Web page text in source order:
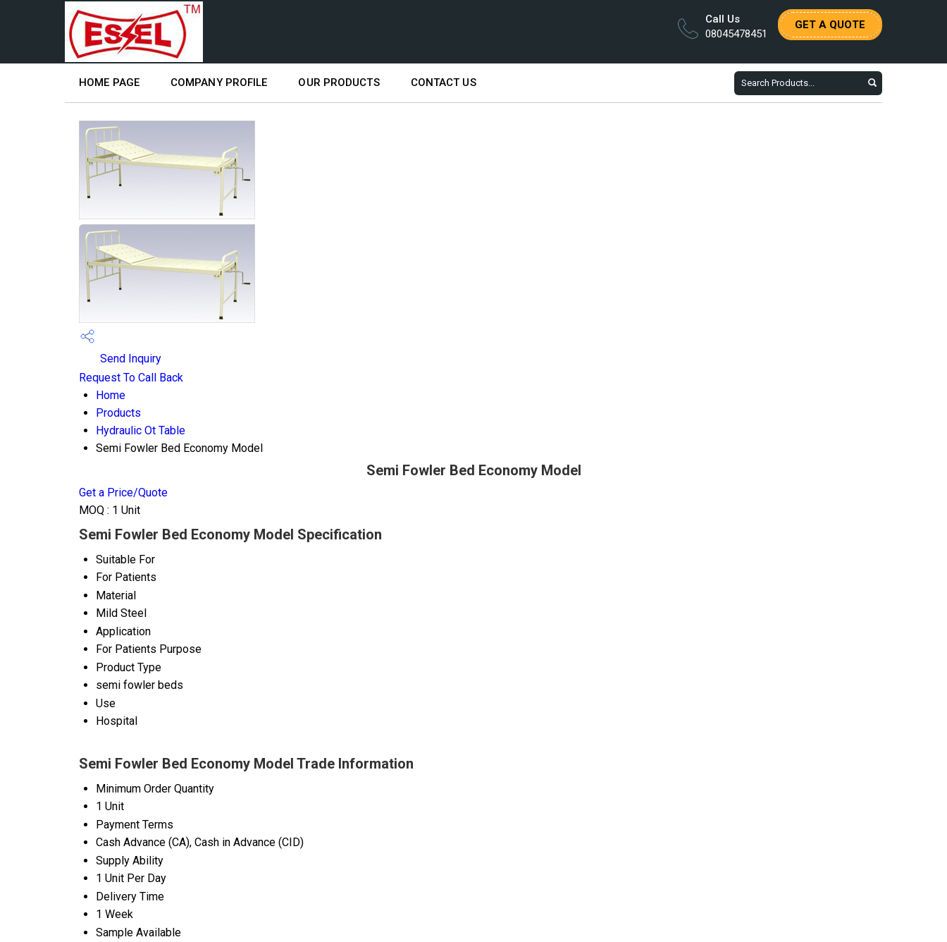
GET A QUOTE
Call Us
08045478451
HOME PAGE COMPANY PROFILE OUR PRODUCTS CONTACT US
Send Inquiry
Request To Call Back
Home
Products
Hydraulic Ot Table
Semi Fowler Bed Economy Model
Semi Fowler Bed Economy Model
Get a Price/Quote
MOQ : 1 Unit
Semi Fowler Bed Economy Model Specification
Suitable For
For Patients
Material
Mild Steel
Application
For Patients Purpose
Product Type
semi fowler beds
Use
Hospital
Semi Fowler Bed Economy Model Trade Information
Minimum Order Quantity
1 Unit
Payment Terms
Cash Advance (CA), Cash in Advance (CID)
Supply Ability
1 Unit Per Day
Delivery Time
1 Week
Sample Available